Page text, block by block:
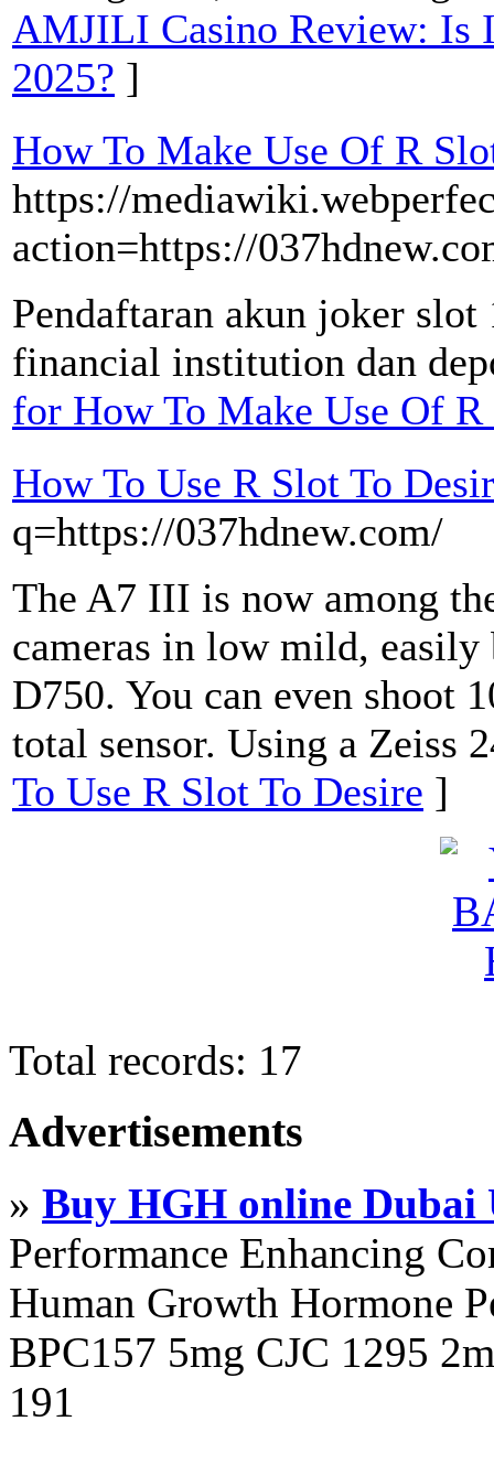
AMJILI Casino Review: Is
2025? ]
How To Make Use Of R
https://
action=https://
Pendaftaran akun joker
financial institution dan
for How To Make Use Of
How To Use R Slot To
q=https://037hdnew.com/
The A7 III is now among
cameras in low mild,
D750. You can even shoot
total sensor. Using a Zeiss
To Use R Slot To Desire ]
Total records: 17
Advertisements
» Buy HGH online Dubai
Performance Enhancing
Human Growth Hormone
BPC157 5mg CJC 1295
191